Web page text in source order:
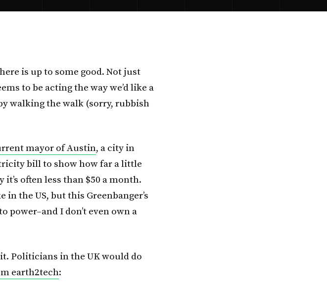
is up to some good. Not just
to be acting the way we’d like a
walking the walk (sorry, rubbish
mayor of Austin, a city in
bill to show how far a little
often less than $50 a month.
in the US, but this Greenbanger’s
power–and I don’t even own a
Politicians in the UK would do
earth2tech: